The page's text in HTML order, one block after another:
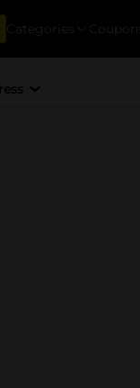
Categories